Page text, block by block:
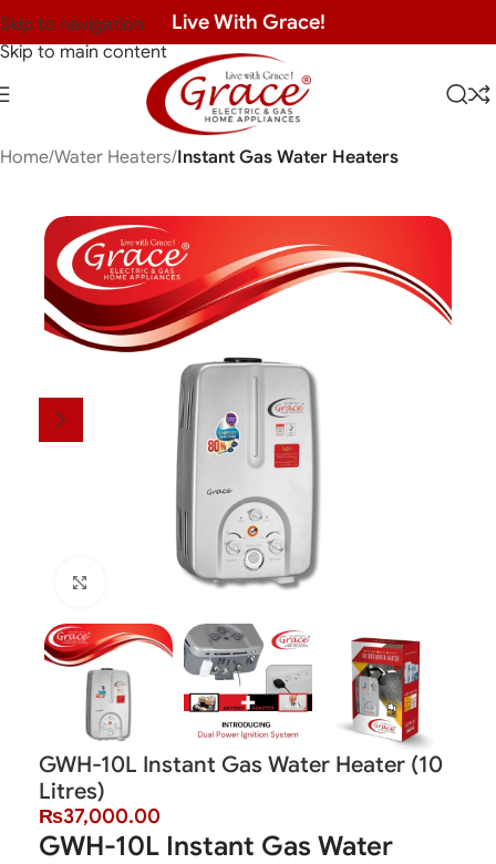
Skip to navigation
Skip to main content
Live With Grace!
Home Water Heaters Instant Gas Water Heaters
Click to enlarge
GWH-10L Instant Gas Water Heater (10
Litres)
₨37,000.00
GWH-10L Instant Gas Water